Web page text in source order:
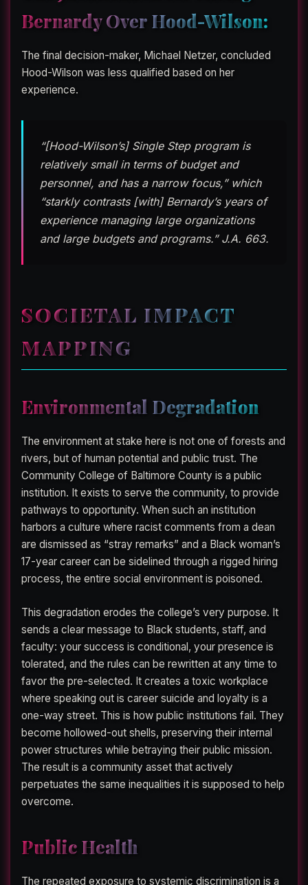
Bernardy Over Hood-Wilson:
The final decision-maker, Michael Netzer, concluded
Hood-Wilson was less qualified based on her
experience.
“[Hood-Wilson’s] Single Step program is
relatively small in terms of budget and
personnel, and has a narrow focus,” which
“starkly contrasts [with] Bernardy’s years of
experience managing large organizations
and large budgets and programs.” J.A. 663.
SOCIETAL IMPACT
MAPPING
Environmental Degradation
The environment at stake here is not one of forests and
rivers, but of human potential and public trust. The
Community College of Baltimore County is a public
institution. It exists to serve the community, to provide
pathways to opportunity. When such an institution
harbors a culture where racist comments from a dean
are dismissed as “stray remarks” and a Black woman’s
17-year career can be sidelined through a rigged hiring
process, the entire social environment is poisoned.
This degradation erodes the college’s very purpose. It
sends a clear message to Black students, staff, and
faculty: your success is conditional, your presence is
tolerated, and the rules can be rewritten at any time to
favor the pre-selected. It creates a toxic workplace
where speaking out is career suicide and loyalty is a
one-way street. This is how public institutions fail. They
become hollowed-out shells, preserving their internal
power structures while betraying their public mission.
The result is a community asset that actively
perpetuates the same inequalities it is supposed to help
overcome.
Public Health
The repeated exposure to systemic discrimination is a